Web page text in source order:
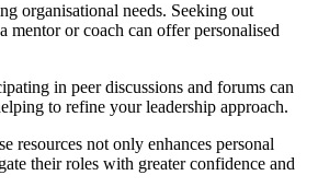
organisational needs. Seeking out
or coach can offer personalised
in peer discussions and forums can
to refine your leadership approach.
resources not only enhances personal
their roles with greater confidence and